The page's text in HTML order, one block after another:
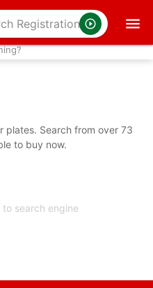
plates. Search from over 73
to buy now.
search engine